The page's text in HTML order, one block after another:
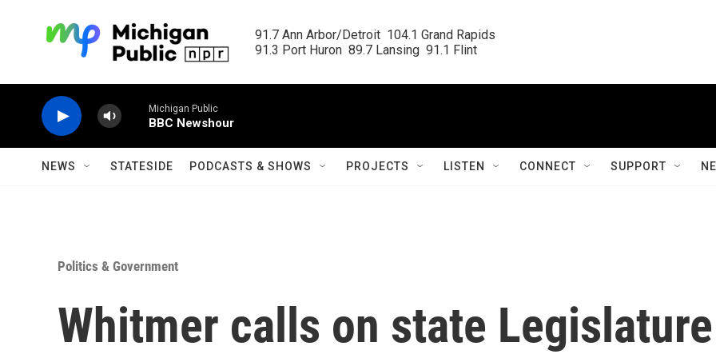
91.7 Ann Arbor/Detroit  104.1 Grand Rapids
91.3 Port Huron  89.7 Lansing  91.1 Flint
Michigan Public
BBC Newshour
NEWS STATESIDE PODCASTS & SHOWS PROJECTS LISTEN CONNECT SUPPORT
Politics & Government
Whitmer calls on state Legislature